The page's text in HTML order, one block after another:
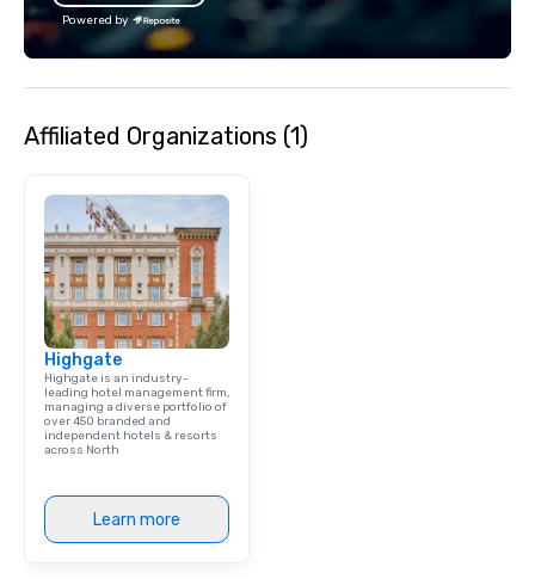
Powered by
Affiliated Organizations (1)
Highgate
Highgate is an industry-
leading hotel management firm,
managing a diverse portfolio of
over 450 branded and
independent hotels & resorts
across North
Learn more